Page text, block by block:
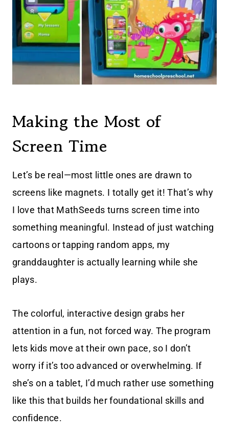
Making the Most of
Screen Time
Let’s be real—most little ones are drawn to
screens like magnets. I totally get it! That’s why
I love that MathSeeds turns screen time into
something meaningful. Instead of just watching
cartoons or tapping random apps, my
granddaughter is actually learning while she
plays.
The colorful, interactive design grabs her
attention in a fun, not forced way. The program
lets kids move at their own pace, so I don’t
worry if it’s too advanced or overwhelming. If
she’s on a tablet, I’d much rather use something
like this that builds her foundational skills and
confidence.